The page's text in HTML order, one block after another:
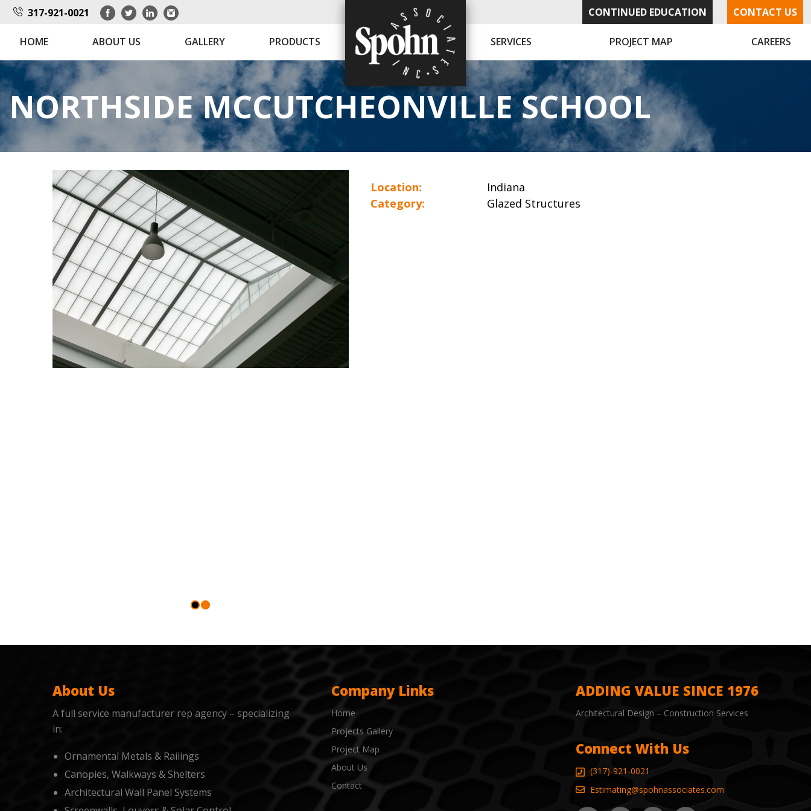
317-921-0021 CONTINUED EDUCATION CONTACT US
HOME ABOUT US GALLERY PRODUCTS SERVICES PROJECT MAP CAREERS
NORTHSIDE MCCUTCHEONVILLE SCHOOL
Location:
Indiana
Category:
Glazed Structures
About Us
A full service manufacturer rep agency – specializing
in:
Ornamental Metals & Railings
Canopies, Walkways & Shelters
Architectural Wall Panel Systems
Company Links
Home
Projects Gallery
Project Map
About Us
Contact
ADDING VALUE SINCE 1976
Architectural Design – Construction Services
Connect With Us
(317)-921-0021
Estimating@spohnassociates.com